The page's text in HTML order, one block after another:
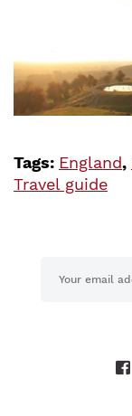
Tags: England,
Travel guide